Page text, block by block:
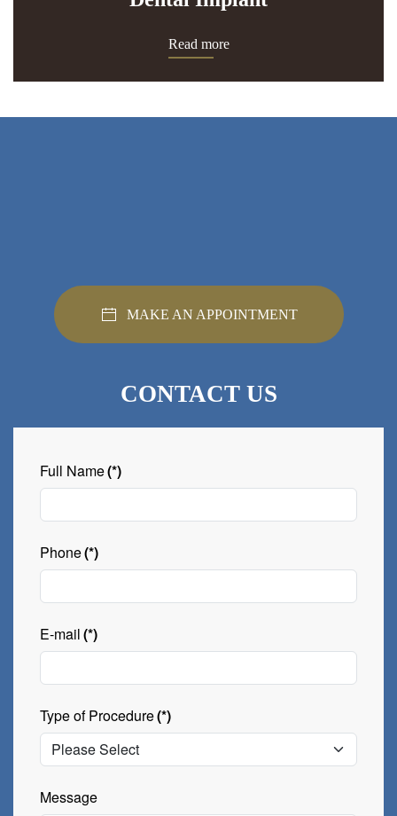
Read more
MAKE AN APPOINTMENT
CONTACT US
Full Name(*)
Phone(*)
E-mail(*)
Type of Procedure(*)
Message